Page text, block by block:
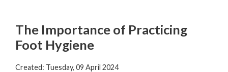
The Importance of Practicing
Foot Hygiene
Created: Tuesday, 09 April 2024